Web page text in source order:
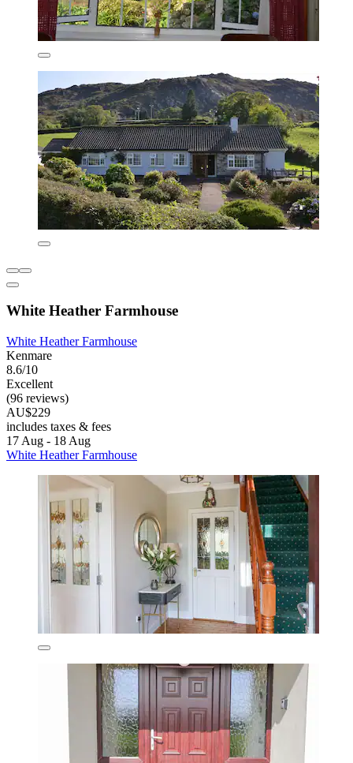
White Heather Farmhouse
White Heather Farmhouse
Kenmare
8.6/10
Excellent
(96 reviews)
AU$229
includes taxes & fees
17 Aug - 18 Aug
White Heather Farmhouse